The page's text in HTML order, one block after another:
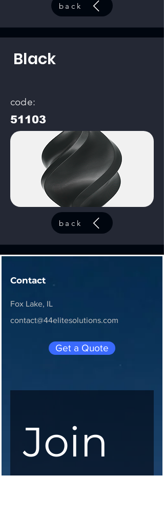
back
Black
code:
51103
back
Contact
Fox Lake, IL
contact@44elitesolutions.com
Get a Quote
Join